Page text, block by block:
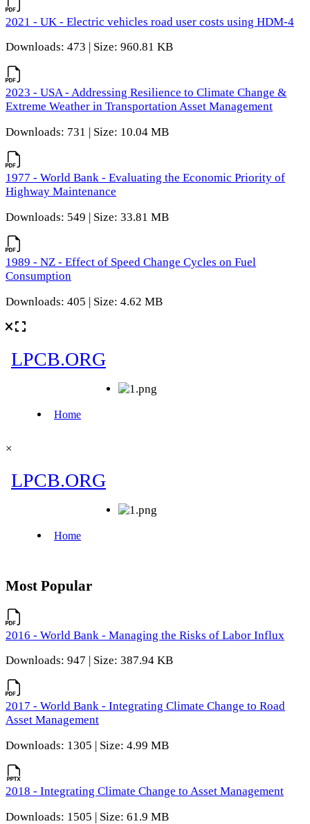
2021 - UK - Electric vehicles road user costs using HDM-4
Downloads: 473 | Size: 960.81 KB
2023 - USA - Addressing Resilience to Climate Change &
Extreme Weather in Transportation Asset Management
Downloads: 731 | Size: 10.04 MB
1977 - World Bank - Evaluating the Economic Priority of
Highway Maintenance
Downloads: 549 | Size: 33.81 MB
1989 - NZ - Effect of Speed Change Cycles on Fuel
Consumption
Downloads: 405 | Size: 4.62 MB
×
Most Popular
2016 - World Bank - Managing the Risks of Labor Influx
Downloads: 947 | Size: 387.94 KB
2017 - World Bank - Integrating Climate Change to Road
Asset Management
Downloads: 1305 | Size: 4.99 MB
2018 - Integrating Climate Change to Asset Management
Downloads: 1505 | Size: 61.9 MB